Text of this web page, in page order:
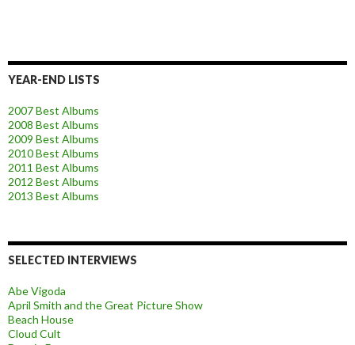
YEAR-END LISTS
2007 Best Albums
2008 Best Albums
2009 Best Albums
2010 Best Albums
2011 Best Albums
2012 Best Albums
2013 Best Albums
SELECTED INTERVIEWS
Abe Vigoda
April Smith and the Great Picture Show
Beach House
Cloud Cult